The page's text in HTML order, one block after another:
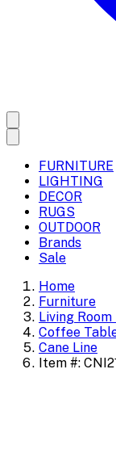
FURNITURE
LIGHTING
DECOR
RUGS
OUTDOOR
Brands
Sale
Home
Furniture
Living
Coffee
Cane Line
Item #: